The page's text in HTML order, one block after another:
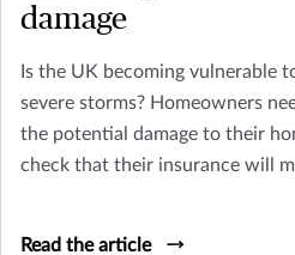
damage
Is the UK becoming vulnerable
severe storms? Homeowners
the potential damage to their
check that their insurance will
Read the article